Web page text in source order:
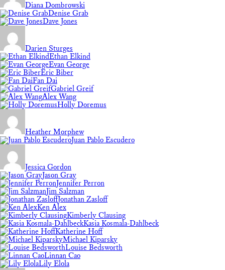
Diana Dombrowski
Denise Grab
Dave Jones
Darien Sturges
Ethan Elkind
Evan George
Eric Biber
Fan Dai
Gabriel Greif
Alex Wang
Holly Doremus
Heather Morphew
Juan Pablo Escudero
Jessica Gordon
Jason Gray
Jennifer Perron
Jim Salzman
Jonathan Zasloff
Ken Alex
Kimberly Clausing
Kasia Kosmala-Dahlbeck
Katherine Hoff
Michael Kiparsky
Louise Bedsworth
Linnan Cao
Lily Elola